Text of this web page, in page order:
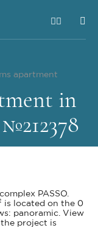
apartment
in
PASSO.
is located on the 0
panoramic. View
project is